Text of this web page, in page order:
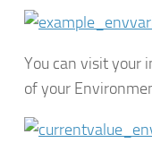
You can visit your
of your